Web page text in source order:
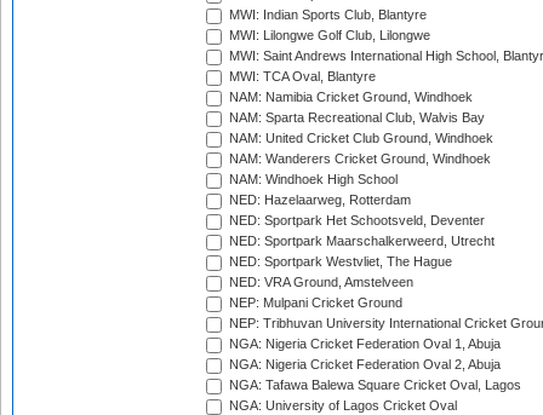
MWI: Indian Sports Club, Blantyre
MWI: Lilongwe Golf Club, Lilongwe
MWI: Saint Andrews International High School,
MWI: TCA Oval, Blantyre
NAM: Namibia Cricket Ground, Windhoek
NAM: Sparta Recreational Club, Walvis Bay
NAM: United Cricket Club Ground, Windhoek
NAM: Wanderers Cricket Ground, Windhoek
NAM: Windhoek High School
NED: Hazelaarweg, Rotterdam
NED: Sportpark Het Schootsveld, Deventer
NED: Sportpark Maarschalkerweerd, Utrecht
NED: Sportpark Westvliet, The Hague
NED: VRA Ground, Amstelveen
NEP: Mulpani Cricket Ground
NEP: Tribhuvan University International Cricket
NGA: Nigeria Cricket Federation Oval 1, Abuja
NGA: Nigeria Cricket Federation Oval 2, Abuja
NGA: Tafawa Balewa Square Cricket Oval, Lagos
NGA: University of Lagos Cricket Oval